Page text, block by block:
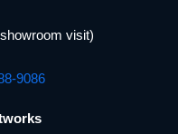
visit)
9086